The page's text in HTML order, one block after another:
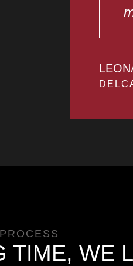
TIME, WE